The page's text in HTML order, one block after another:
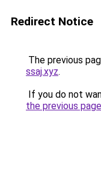
Redirect Notice
The previous
ssaj.xyz.
If you do not
the previous page